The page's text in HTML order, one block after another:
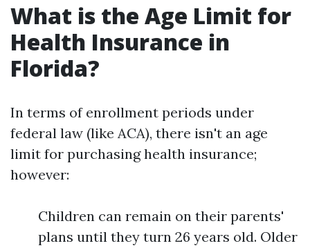
What is the Age Limit for
Health Insurance in
Florida?
In terms of enrollment periods under
federal law (like ACA), there isn't an age
limit for purchasing health insurance;
however:
Children can remain on their parents'
plans until they turn 26 years old. Older